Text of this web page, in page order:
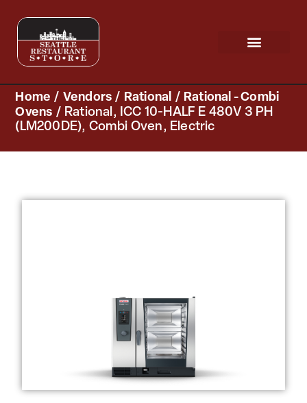
Home / Vendors / Rational / Rational - Combi
Ovens / Rational, ICC 10-HALF E 480V 3 PH
(LM200DE), Combi Oven, Electric